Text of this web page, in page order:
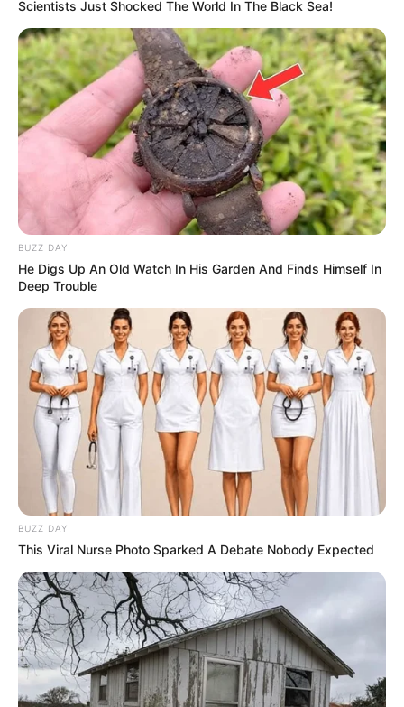
Scientists Just Shocked The World In The Black Sea!
BUZZ DAY
He Digs Up An Old Watch In His Garden And Finds Himself In
Deep Trouble
BUZZ DAY
This Viral Nurse Photo Sparked A Debate Nobody Expected